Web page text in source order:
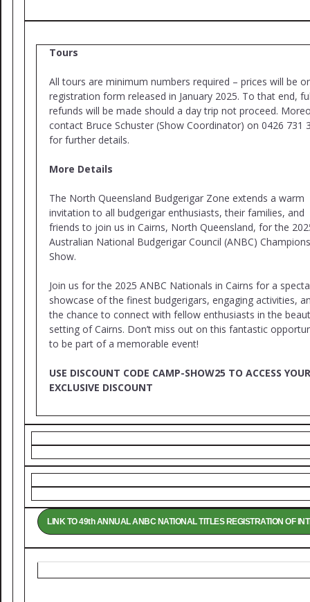
Tours
All tours are minimum numbers required – prices will be
registration form released in January 2025. To that end,
refunds will be made should a day trip not proceed.
contact Bruce Schuster (Show Coordinator) on 0426 731
for further details.
More Details
The North Queensland Budgerigar Zone extends a warm
invitation to all budgerigar enthusiasts, their families, and
friends to join us in Cairns, North Queensland, for the
Australian National Budgerigar Council (ANBC)
Show.
Join us for the 2025 ANBC Nationals in Cairns for a
showcase of the finest budgerigars, engaging activities,
the chance to connect with fellow enthusiasts in the
setting of Cairns. Don’t miss out on this fantastic
to be part of a memorable event!
USE DISCOUNT CODE CAMP-SHOW25 TO ACCESS YOUR
EXCLUSIVE DISCOUNT
LINK TO 49th ANNUAL ANBC NATIONAL TITLES REGISTRATION OF